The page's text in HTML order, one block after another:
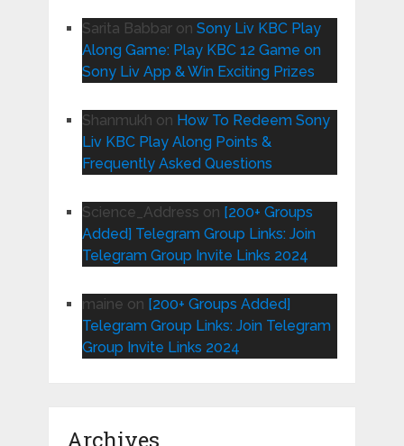
Sarita Babbaron Sony Liv KBC Play
Along Game: Play KBC 12 Game on
Sony Liv App & Win Exciting Prizes
Shanmukh on How To Redeem Sony
Liv KBC Play Along Points &
Frequently Asked Questions
Science_Address on [200+ Groups
Added] Telegram Group Links: Join
Telegram Group Invite Links 2024
maine on [200+ Groups Added]
Telegram Group Links: Join Telegram
Group Invite Links 2024
Archives